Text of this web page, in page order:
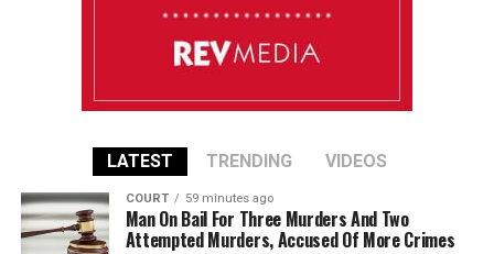
LATEST TRENDING VIDEOS
COURT 59 minutes ago
Man On Bail For Three Murders And Two
Attempted Murders, Accused Of More Crimes